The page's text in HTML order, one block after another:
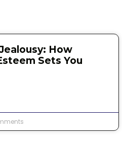
How
Sets You